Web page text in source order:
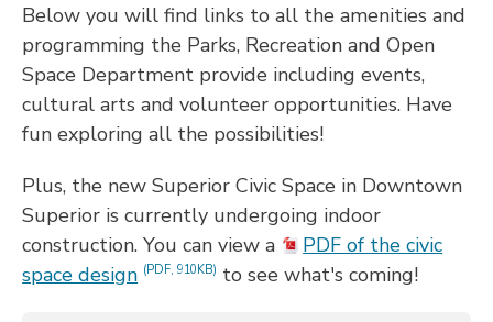
Below you will find links to all the amenities and
programming the Parks, Recreation and Open
Space Department provide including events,
cultural arts and volunteer opportunities. Have
fun exploring all the possibilities!
Plus, the new Superior Civic Space in Downtown
Superior is currently undergoing indoor
construction. You can view a
PDF of the civic
space design (PDF, 910KB) to see what's coming!